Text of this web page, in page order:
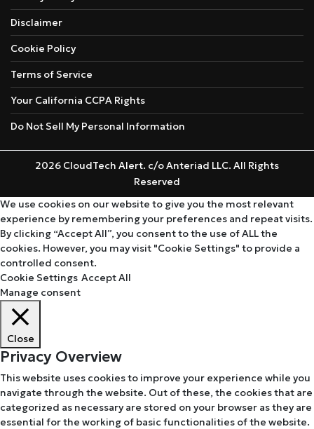
Disclaimer
Cookie Policy
Terms of Service
Your California CCPA Rights
Do Not Sell My Personal Information
2026 CloudTech Alert. c/o Anteriad LLC. All Rights
Reserved
We use cookies on our website to give you the most relevant
experience by remembering your preferences and repeat visits.
By clicking “Accept All”, you consent to the use of ALL the
cookies. However, you may visit "Cookie Settings" to provide a
controlled consent.
Cookie Settings Accept All
Manage consent
Close
Privacy Overview
This website uses cookies to improve your experience while you
navigate through the website. Out of these, the cookies that are
categorized as necessary are stored on your browser as they are
essential for the working of basic functionalities of the website.